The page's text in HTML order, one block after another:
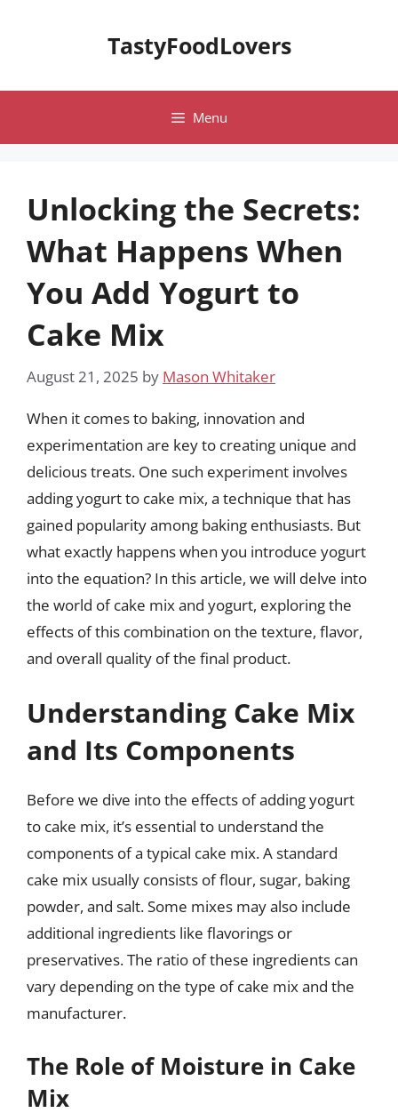
TastyFoodLovers
Menu
Unlocking the Secrets:
What Happens When
You Add Yogurt to
Cake Mix
August 21, 2025 by Mason Whitaker
When it comes to baking, innovation and
experimentation are key to creating unique and
delicious treats. One such experiment involves
adding yogurt to cake mix, a technique that has
gained popularity among baking enthusiasts. But
what exactly happens when you introduce yogurt
into the equation? In this article, we will delve into
the world of cake mix and yogurt, exploring the
effects of this combination on the texture, flavor,
and overall quality of the final product.
Understanding Cake Mix
and Its Components
Before we dive into the effects of adding yogurt
to cake mix, it’s essential to understand the
components of a typical cake mix. A standard
cake mix usually consists of flour, sugar, baking
powder, and salt. Some mixes may also include
additional ingredients like flavorings or
preservatives. The ratio of these ingredients can
vary depending on the type of cake mix and the
manufacturer.
The Role of Moisture in Cake
Mix